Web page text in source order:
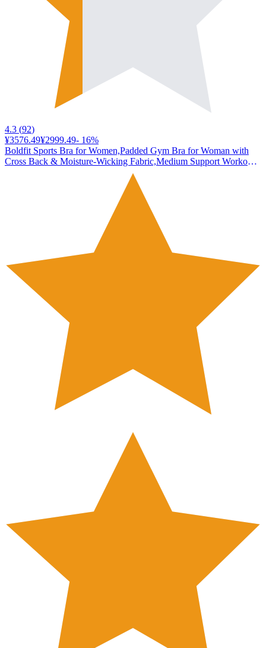
4.3 (92)
¥3576.49¥2999.49- 16%
Boldfit Sports Bra for Women,Padded Gym Bra for Woman with
Cross Back & Moisture-Wicking Fabric,Medium Support Workout
Bra for Yoga, Running & Training,Stretchable Poly-Spandex